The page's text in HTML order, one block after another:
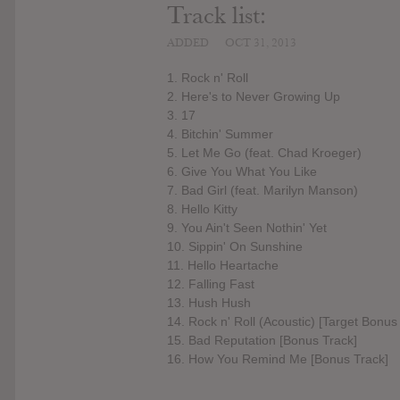
Track list:
1. Rock n' Roll
2. Here's to Never Growing Up
3. 17
4. Bitchin' Summer
5. Let Me Go (feat. Chad Kroeger)
6. Give You What You Like
7. Bad Girl (feat. Marilyn Manson)
8. Hello Kitty
9. You Ain't Seen Nothin' Yet
10. Sippin' On Sunshine
11. Hello Heartache
12. Falling Fast
13. Hush Hush
14. Rock n' Roll (Acoustic) [Target Bonus
15. Bad Reputation [Bonus Track]
16. How You Remind Me [Bonus Track]